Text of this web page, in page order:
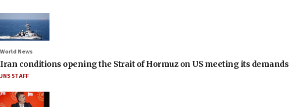
World News
Iran conditions opening the Strait of Hormuz on US meeting its demands
JNS STAFF